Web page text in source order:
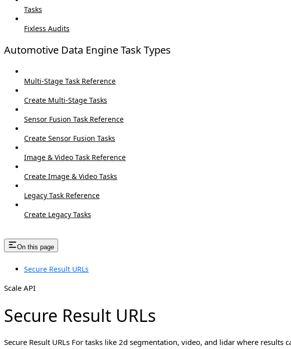
Tasks
Fixless Audits
Automotive Data Engine Task Types
Multi-Stage Task Reference
Create Multi-Stage Tasks
Sensor Fusion Task Reference
Create Sensor Fusion Tasks
Image & Video Task Reference
Create Image & Video Tasks
Legacy Task Reference
Create Legacy Tasks
On this page
Secure Result URLs
Scale API
Secure Result URLs
Secure Result URLs For tasks like 2d segmentation, video, and lidar where results